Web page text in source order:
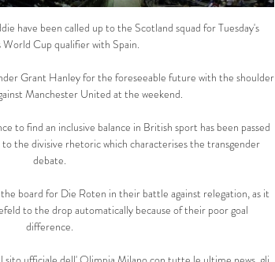
have been called up to the Scotland squad for Tuesday's
World Cup qualifier with Spain.
Grant Hanley for the foreseeable future with the shoulder
Manchester United at the weekend.
to find an inclusive balance in British sport has been passed
the divisive rhetoric which characterises the transgender
debate.
board for Die Roten in their battle against relegation, as it
to the drop automatically because of their poor goal
difference.